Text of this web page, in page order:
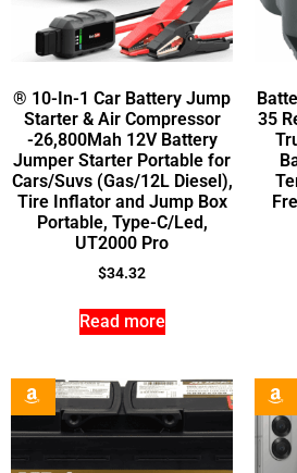
® 10-In-1 Car Battery Jump
Starter & Air Compressor
-26,800Mah 12V Battery
Jumper Starter Portable for
Cars/Suvs (Gas/12L Diesel),
Tire Inflator and Jump Box
Portable, Type-C/Led,
UT2000 Pro
$34.32
Read more
35